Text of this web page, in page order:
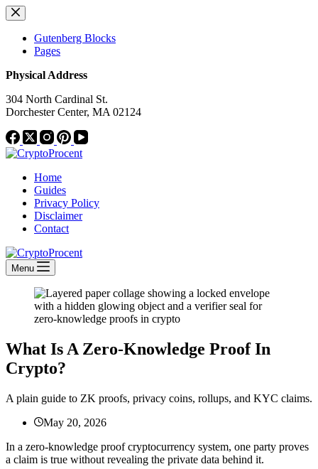
Skip
to
contentGutenberg Blocks
Pages
Physical Address
304 North Cardinal St.
Dorchester Center, MA 02124
Home
Guides
Privacy Policy
Disclaimer
Contact
Menu
What Is A Zero-Knowledge Proof In
Crypto?
A plain guide to ZK proofs, privacy coins, rollups, and KYC claims.
May 20, 2026
In a zero-knowledge proof cryptocurrency system, one party proves
a claim is true without revealing the private data behind it.